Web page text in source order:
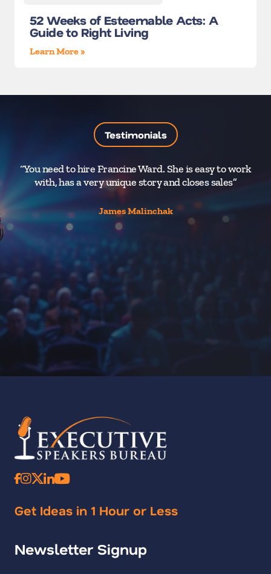
52 Weeks of Esteemable Acts: A
Guide to Right Living
Learn More »
Testimonials
“You need to hire Francine Ward. She is easy to work
with, has a very unique story and closes sales”
James Malinchak
Get Ideas in 1 Hour or Less
Newsletter Signup